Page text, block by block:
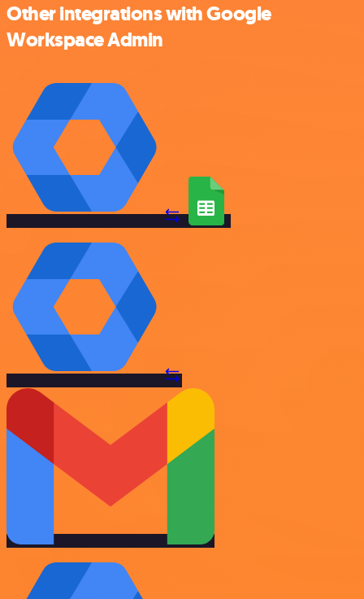
Other integrations with Google
Workspace Admin